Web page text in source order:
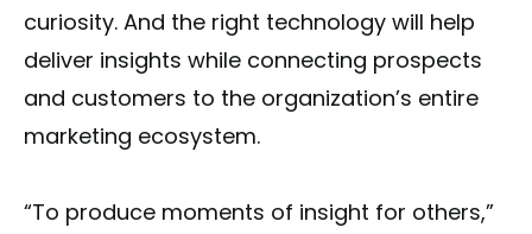
curiosity. And the right technology will help
deliver insights while connecting prospects
and customers to the organization’s entire
marketing ecosystem.
“To produce moments of insight for others,”